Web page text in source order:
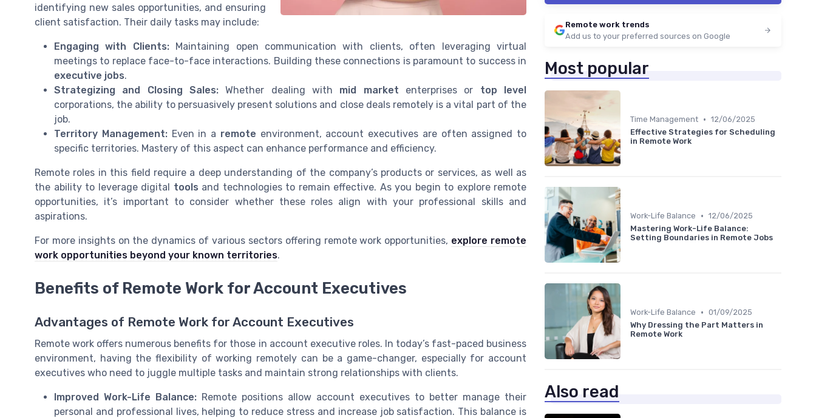
identifying new sales opportunities, and ensuring
client satisfaction. Their daily tasks may include:
Engaging with Clients:Maintaining open communication with clients, often leveraging virtual
meetings to replace face-to-face interactions. Building these connections is paramount to success in
executive jobs.
Strategizing and Closing Sales: Whether dealing with mid market enterprises or top level
corporations, the ability to persuasively present solutions and close deals remotely is a vital part of the
job.
Territory Management:Even in a remote environment, account executives are often assigned to
specific territories. Mastery of this aspect can enhance performance and efficiency.
Remote roles in this field require a deep understanding of the company’s products or services, as well as
the ability to leverage digital tools and technologies to remain effective. As you begin to explore remote
opportunities, it’s important to consider whether these roles align with your professional skills and
aspirations.
For more insights on the dynamics of various sectors offering remote work opportunities, explore remote
work opportunities beyond your known territories.
Benefits of Remote Work for Account Executives
Advantages of Remote Work for Account Executives
Remote work offers numerous benefits for those in account executive roles. In today’s fast-paced business
environment, having the flexibility of working remotely can be a game-changer, especially for account
executives who need to juggle multiple tasks and maintain strong relationships with clients.
Improved Work-Life Balance: Remote positions allow account executives to better manage their
personal and professional lives, helping to reduce stress and increase job satisfaction. This balance is
Remote work trends
Add us to your preferred sources on Google
Most popular
Time Management • 12/06/2025
Effective Strategies for Scheduling
in Remote Work
Work-Life Balance • 12/06/2025
Mastering Work-Life Balance:
Setting Boundaries in Remote Jobs
Work-Life Balance • 01/09/2025
Why Dressing the Part Matters in
Remote Work
Also read